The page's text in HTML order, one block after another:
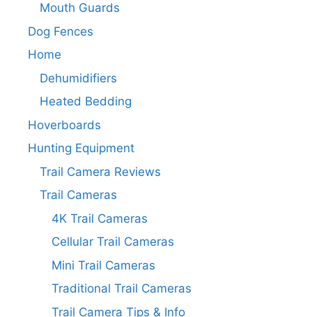
Mouth Guards
Dog Fences
Home
Dehumidifiers
Heated Bedding
Hoverboards
Hunting Equipment
Trail Camera Reviews
Trail Cameras
4K Trail Cameras
Cellular Trail Cameras
Mini Trail Cameras
Traditional Trail Cameras
Trail Camera Tips & Info